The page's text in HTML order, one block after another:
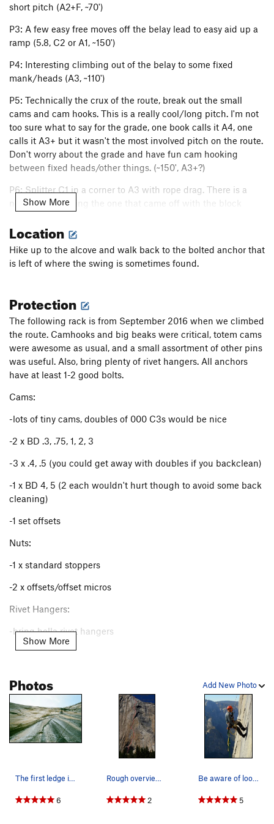
short pitch (A2+F, ~70')
P3: A few easy free moves off the belay lead to easy aid up a
ramp (5.8, C2 or A1, ~150')
P4: Interesting climbing out of the belay to some fixed
mank/heads (A3, ~110')
P5: Technically the crux of the route, break out the small
cams and cam hooks. This is a really cool/long pitch. I'm not
too sure what to say for the grade, one book calls it A4, one
calls it A3+ but it wasn't the most involved pitch on the route.
Don't worry about the grade and have fun cam hooking
between fixed heads/other things. (~150', A3+?)
P6: Splitter C1 in a corner to A3 with rope drag. There is a
new rivet replacing the one that came off with the block
P7: The Great White Shark, rivets to clean aid and then a
wide crack, break out the big gear (~150', C2)
and there is tricky climbing as you move above the pendulum
(P9 & P10 can be easily linked w/ a 60m rope)
P9: Climb a thin crack, getting to the anchor can be a bit
awkward if you don't link pitches (~150, A3)
P10: This was an interesting section for us, it seemed like
than described in the guidebook. My partner had nailed a
down a ~40 lb dangerously loose block to the anchor. The
book lists this pitch as C2, it ended up being a bit spooky.
From here you set sail on the Pacific Ocean Wall! Be mindful
night on the Island in the Sky and fixing the free pitch above
this awesome ledge.
Speed Record:
Show More
Location
Hike up to the alcove and walk back to the bolted anchor that
is left of where the swing is sometimes found.
Protection
The following rack is from September 2016 when we climbed
the route. Camhooks and big beaks were critical, totem cams
were awesome as usual, and a small assortment of other pins
was useful. Also, bring plenty of rivet hangers. All anchors
have at least 1-2 good bolts.
Cams:
-lots of tiny cams, doubles of 000 C3s would be nice
-2 x BD .3, .75, 1, 2, 3
-3 x .4, .5 (you could get away with doubles if you backclean)
-1 x BD 4, 5 (2 each wouldn't hurt though to avoid some back
cleaning)
-1 set offsets
Nuts:
-1 x standard stoppers
-2 x offsets/offset micros
Rivet Hangers:
-bring hella rivet hangers
Hooks:
-1 x all hooks (grappling, sky hook, BAT hook, talon)
Beaks:
-6 big beaks, they'll be placed often
-2 small beaks (we didn't place any but I'm sure you could
find placements, especially if any fixed RURPs blow)
Show More
Add New Photo
Photos
The first ledge in this photo was formed during…
6
Rough overview of the South Seas to Pacific Oce…
2
Be aware of loose rock at the top of the PO Wall
5